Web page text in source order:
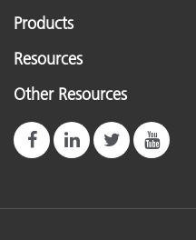
Products
Resources
Other Resources